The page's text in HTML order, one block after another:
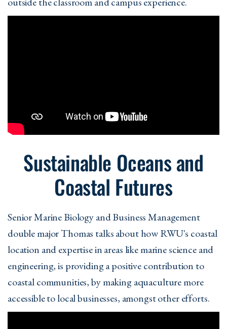
Sustainable Oceans and
Coastal Futures
Senior Marine Biology and Business Management
double major Thomas talks about how RWU's coastal
location and expertise in areas like marine science and
engineering, is providing a positive contribution to
coastal communities, by making aquaculture more
accessible to local businesses, amongst other efforts.